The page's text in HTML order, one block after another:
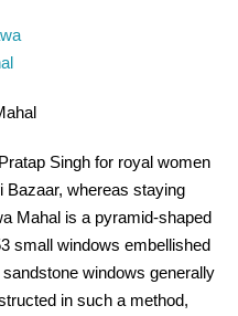
Singh for royal women
Bazaar, whereas staying
Mahal is a pyramid-shaped
small windows embellished
windows generally
in such a method,